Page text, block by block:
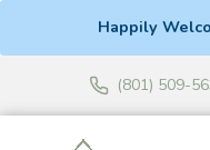
Happily
(801) 509-